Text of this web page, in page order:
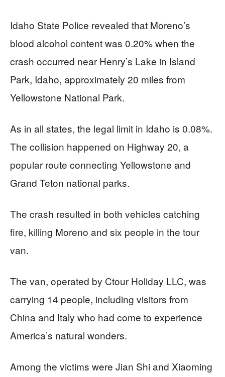
Idaho State Police revealed that Moreno’s
blood alcohol content was 0.20% when the
crash occurred near Henry’s Lake in Island
Park, Idaho, approximately 20 miles from
Yellowstone National Park.
As in all states, the legal limit in Idaho is 0.08%.
The collision happened on Highway 20, a
popular route connecting Yellowstone and
Grand Teton national parks.
The crash resulted in both vehicles catching
fire, killing Moreno and six people in the tour
van.
The van, operated by Ctour Holiday LLC, was
carrying 14 people, including visitors from
China and Italy who had come to experience
America’s natural wonders.
Among the victims were Jian Shi and Xiaoming